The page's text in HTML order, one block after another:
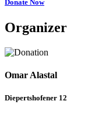
Donate Now
Organizer
Omar Alastal
Diepertshofener 12